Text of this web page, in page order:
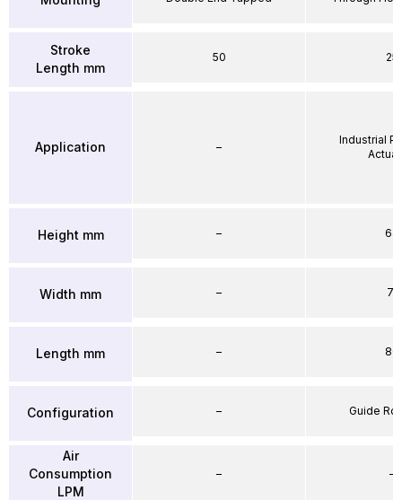
Stroke
Length mm
Application
Height mm
Width mm
Length mm
Configuration
Air
Consumption
LPM
50
–
–
–
–
–
–
25
Industrial
64
71
86
Guide
–